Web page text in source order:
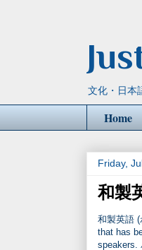
文化・日本
Home
Friday,
和製
和製英語
that has
speakers.